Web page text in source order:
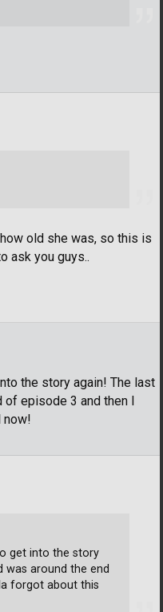
how old she was, so this is
ask you guys..
the story again! The last
episode 3 and then I
now!
get into the story
was around the end
forgot about this